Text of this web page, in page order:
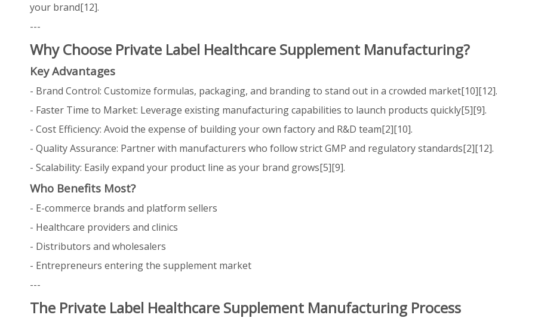
your brand[12].
---
Why Choose Private Label Healthcare Supplement Manufacturing?
Key Advantages
- Brand Control: Customize formulas, packaging, and branding to stand out in a crowded market[10][12].
- Faster Time to Market: Leverage existing manufacturing capabilities to launch products quickly[5][9].
- Cost Efficiency: Avoid the expense of building your own factory and R&D team[2][10].
- Quality Assurance: Partner with manufacturers who follow strict GMP and regulatory standards[2][12].
- Scalability: Easily expand your product line as your brand grows[5][9].
Who Benefits Most?
- E-commerce brands and platform sellers
- Healthcare providers and clinics
- Distributors and wholesalers
- Entrepreneurs entering the supplement market
---
The Private Label Healthcare Supplement Manufacturing Process